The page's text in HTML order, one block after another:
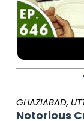
GHAZIABAD,
Notorious